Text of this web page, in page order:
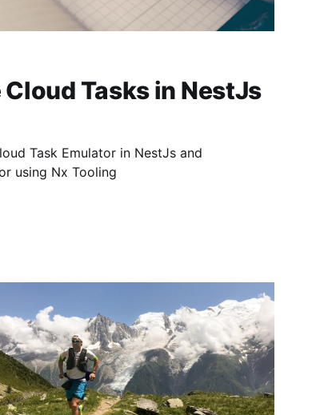
Tasks in NestJs
Task Emulator in NestJs and
using Nx Tooling